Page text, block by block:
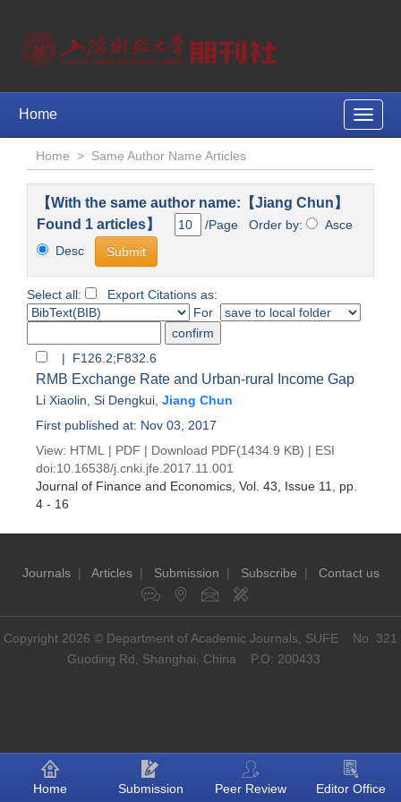
Toggle
Home
Home > Same Author Name Articles
【With the same author name:【Jiang Chun】
Found 1 articles】
/Page Order by:
Asce
Desc
Select all:
Export Citations as:
For
| F126.2;F832.6
RMB Exchange Rate and Urban-rural Income Gap
Li Xiaolin Si Dengkui Jiang Chun
First published at: Nov 03, 2017
View: HTML | PDF | Download PDF(1434.9 KB) | ESI
doi:10.16538/j.cnki.jfe.2017.11.001
Journal of Finance and Economics , Vol. 43, Issue 11
, pp.
4 - 16
Journals| Articles| Submission | Subscribe | Contact us
Copyright 2026 © Department of Academic Journals, SUFE No. 321
Guoding Rd, Shanghai, China P.O: 200433
Home Submission Peer Review Editor Office